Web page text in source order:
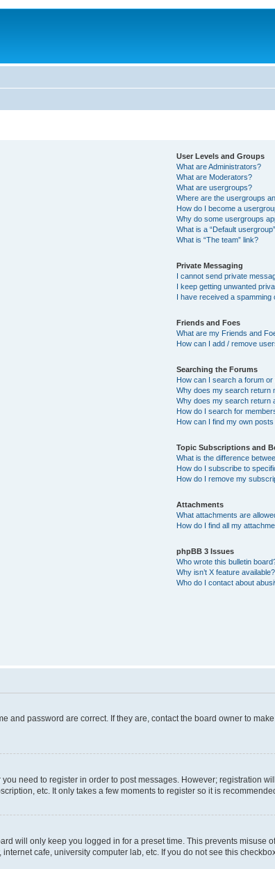
User Levels and Groups
What are Administrators?
What are Moderators?
What are usergroups?
Where are the usergroups
How do I become a
Why do some usergroups
What is a “Default
What is “The team” link?
Private Messaging
I cannot send private
I keep getting unwanted
I have received a spamming
Friends and Foes
What are my Friends and
How can I add / remove
Searching the Forums
How can I search a forum or
Why does my search return
Why does my search return
How do I search for
How can I find my own
Topic Subscriptions and
What is the difference
How do I subscribe to
How do I remove my
Attachments
What attachments are
How do I find all my
phpBB 3 Issues
Who wrote this bulletin
Why isn’t X feature available?
Who do I contact about
and password are correct. If they are, contact the board owner to
need to register in order to post messages. However; registration
etc. It only takes a few moments to register so it is
will only keep you logged in for a preset time. This prevents misuse
cafe, university computer lab, etc. If you do not see this